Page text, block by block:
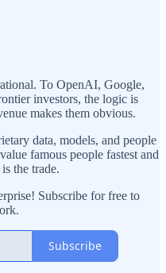
To OpenAI, Google,
investors, the logic is
makes them obvious.
data, models, and people
famous people fastest and
the trade.
Subscribe for free to
Subscribe